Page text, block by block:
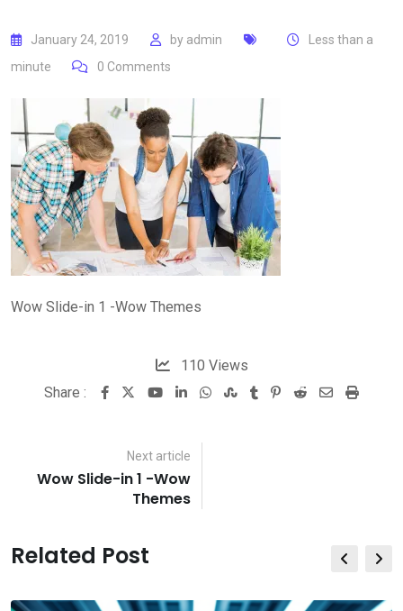
January 24, 2019 by admin
Less than a
minute
0 Comments
Wow Slide-in 1 -Wow Themes
110 Views
Share :
YoutubeLinkedInWhatsappStumbleUpon
TumblrPinterestRedditSharePrint
Next article
Wow Slide-in 1 -Wow
Themes
Related Post